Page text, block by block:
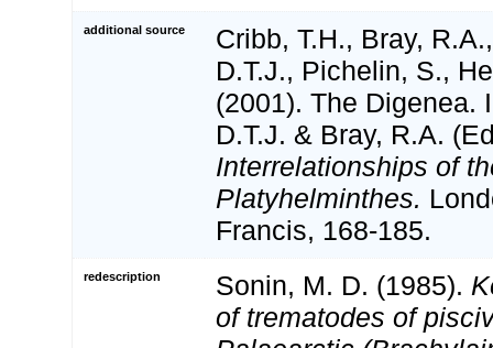
additional source
Cribb, T.H., Bray,
D.T.J., Pichelin, S.,
(2001). The Digenea.
D.T.J. & Bray, R.A.
Interrelationships of
Platyhelminthes.
Francis, 168-185.
redescription Sonin, M. D. (1985).
of trematodes of